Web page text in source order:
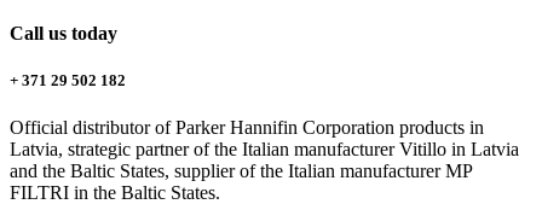
Call us today
+ 371 29 502 182
Official distributor of Parker Hannifin Corporation products in
Latvia, strategic partner of the Italian manufacturer Vitillo in Latvia
and the Baltic States, supplier of the Italian manufacturer MP
FILTRI in the Baltic States.